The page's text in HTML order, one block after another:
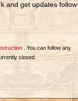
and get updates follow
. You can follow any
closed.